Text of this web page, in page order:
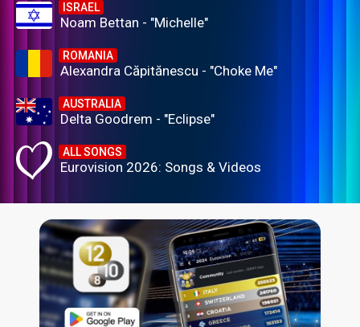
ISRAEL
Noam Bettan - "Michelle"
ROMANIA
Alexandra Căpitănescu - "Choke Me"
AUSTRALIA
Delta Goodrem - "Eclipse"
ALL SONGS
Eurovision 2026: Songs & Videos